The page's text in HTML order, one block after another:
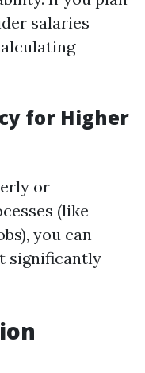
salaries
for Higher
or
(like
you can
significantly